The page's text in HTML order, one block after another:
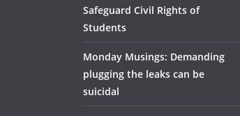
Safeguard Civil Rights of
Students
Monday Musings: Demanding
plugging the leaks can be
suicidal